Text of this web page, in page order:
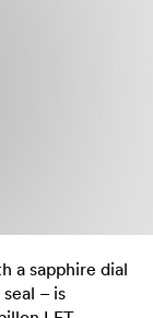
a sapphire dial
– is